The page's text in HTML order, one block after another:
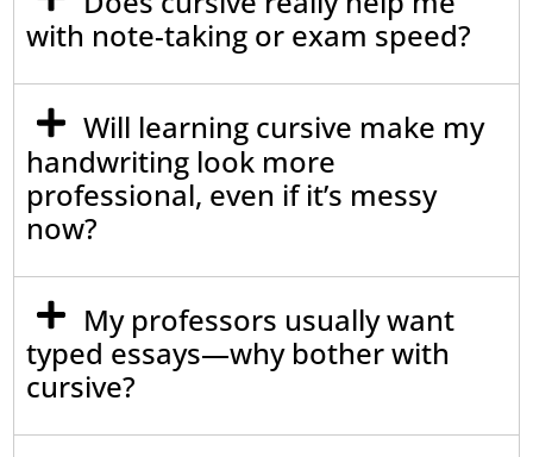
with note-taking or exam speed?
Will learning cursive make my
handwriting look more
professional, even if it’s messy
now?
My professors usually want
typed essays—why bother with
cursive?